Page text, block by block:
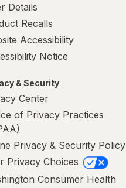
Details
Recalls
Accessibility
Notice
& Security
Center
of Privacy Practices
Privacy & Security Policy
Privacy Choices
Consumer Health